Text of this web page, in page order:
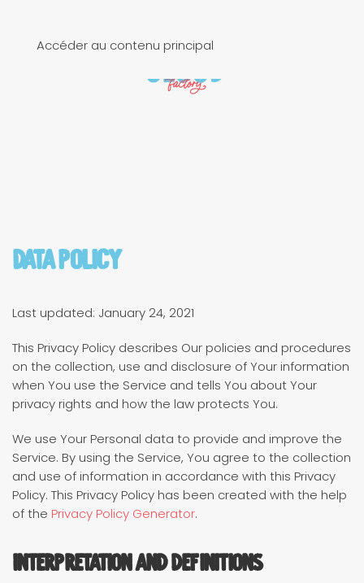
Accéder au contenu principal
Data Policy
Last updated: January 24, 2021
This Privacy Policy describes Our policies and procedures
on the collection, use and disclosure of Your information
when You use the Service and tells You about Your
privacy rights and how the law protects You.
We use Your Personal data to provide and improve the
Service. By using the Service, You agree to the collection
and use of information in accordance with this Privacy
Policy. This Privacy Policy has been created with the help
of the Privacy Policy Generator.
Interpretation and Definitions